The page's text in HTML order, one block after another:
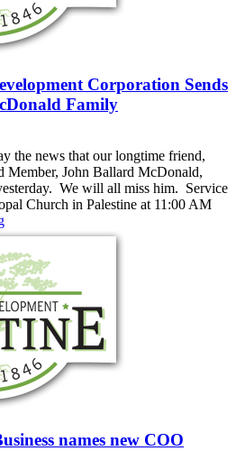
Corporation Sends
Family
the news that our longtime friend,
Member, John Ballard McDonald,
We will all miss him. Service
Church in Palestine at 11:00 AM
names new COO